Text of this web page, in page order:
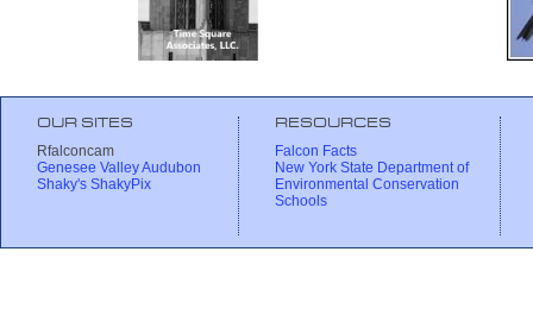
OUR SITES
Rfalconcam
Genesee Valley Audubon
Shaky's ShakyPix
RESOURCES
Falcon Facts
New York State Department of
Environmental Conservation
Schools